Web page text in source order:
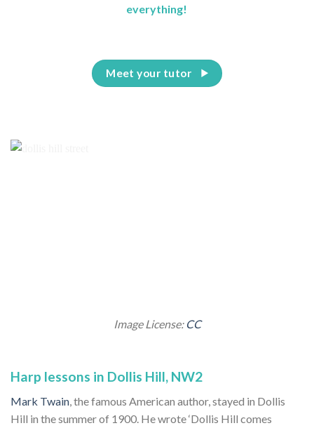
everything!
Meet your tutor
Harp lessons in Dollis Hill, NW2
Mark Twain , the famous American author, stayed in Dollis
Hill in the summer of 1900. He wrote ‘Dollis Hill comes
Image License: CC